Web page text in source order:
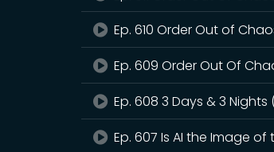
Ep. 610 Order Out of
Ep. 609 Order Out Of
Ep. 608 3 Days & 3
Ep. 607 Is AI the Image